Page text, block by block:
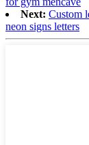
Next: Custom
neon signs letters